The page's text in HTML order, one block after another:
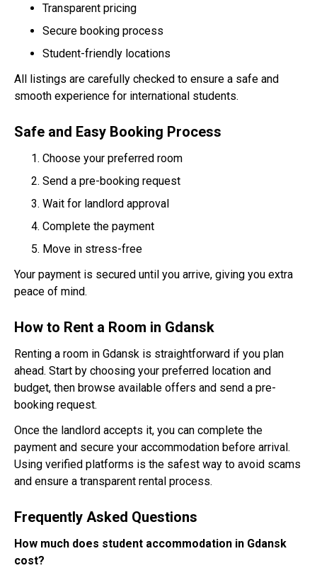
Transparent pricing
Secure booking process
Student-friendly locations
All listings are carefully checked to ensure a safe and
smooth experience for international students.
Safe and Easy Booking Process
Choose your preferred room
Send a pre-booking request
Wait for landlord approval
Complete the payment
Move in stress-free
Your payment is secured until you arrive, giving you extra
peace of mind.
How to Rent a Room in Gdansk
Renting a room in Gdansk is straightforward if you plan
ahead. Start by choosing your preferred location and
budget, then browse available offers and send a pre-
booking request.
Once the landlord accepts it, you can complete the
payment and secure your accommodation before arrival.
Using verified platforms is the safest way to avoid scams
and ensure a transparent rental process.
Frequently Asked Questions
How much does student accommodation in Gdansk
cost?